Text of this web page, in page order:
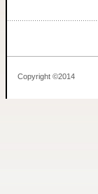
Copyright ©2014